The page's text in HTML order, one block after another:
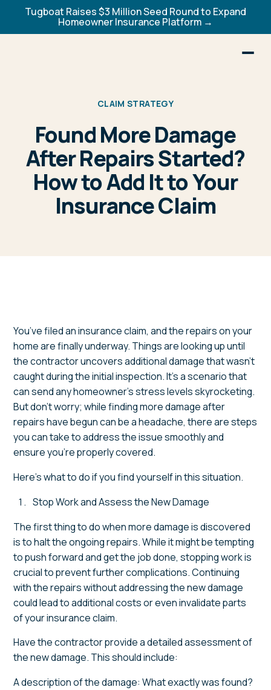
Tugboat Raises $3 Million Seed Round to Expand
Homeowner Insurance Platform →
CLAIM STRATEGY
Found More Damage
After Repairs Started?
How to Add It to Your
Insurance Claim
You’ve filed an insurance claim, and the repairs on your
home are finally underway. Things are looking up until
the contractor uncovers additional damage that wasn’t
caught during the initial inspection. It’s a scenario that
can send any homeowner’s stress levels skyrocketing.
But don’t worry; while finding more damage after
repairs have begun can be a headache, there are steps
you can take to address the issue smoothly and
ensure you’re properly covered.
Here’s what to do if you find yourself in this situation.
Stop Work and Assess the New Damage
The first thing to do when more damage is discovered
is to halt the ongoing repairs. While it might be tempting
to push forward and get the job done, stopping work is
crucial to prevent further complications. Continuing
with the repairs without addressing the new damage
could lead to additional costs or even invalidate parts
of your insurance claim.
Have the contractor provide a detailed assessment of
the new damage. This should include:
A description of the damage: What exactly was found?